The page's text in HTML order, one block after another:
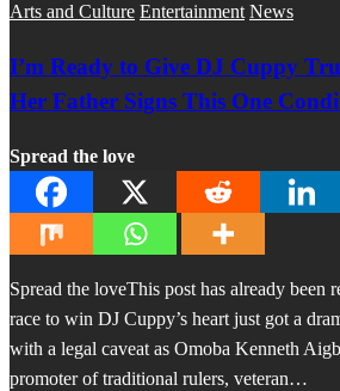
Arts and Culture Entertainment News
I’m Ready to Give DJ Cuppy
Her Father Signs This One
Spread the love
Spread the loveThis post has already been
race to win DJ Cuppy’s heart just got a
with a legal caveat as Omoba Kenneth
promoter of traditional rulers, veteran…